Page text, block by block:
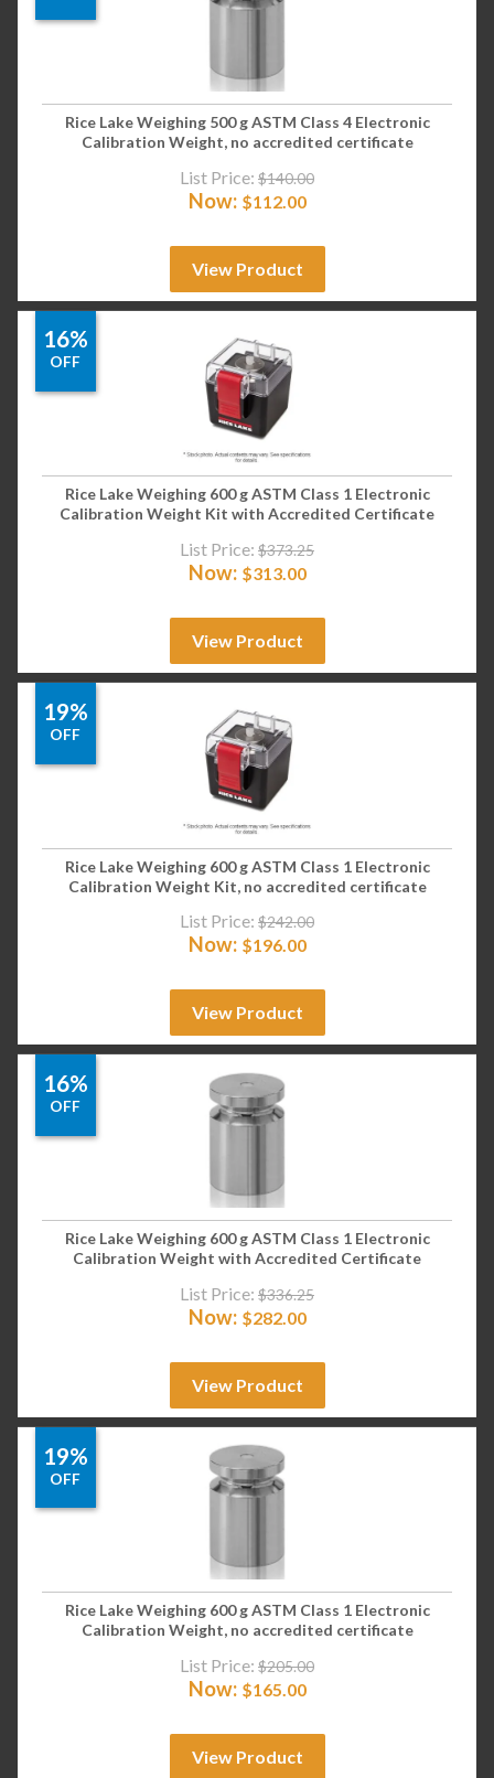
Rice Lake Weighing 500 g ASTM Class 4 Electronic
Calibration Weight, no accredited certificate
List Price: $140.00
Now: $112.00
View Product
16%
OFF
Rice Lake Weighing 600 g ASTM Class 1 Electronic
Calibration Weight Kit with Accredited Certificate
List Price: $373.25
Now: $313.00
View Product
19%
OFF
Rice Lake Weighing 600 g ASTM Class 1 Electronic
Calibration Weight Kit, no accredited certificate
List Price: $242.00
Now: $196.00
View Product
16%
OFF
Rice Lake Weighing 600 g ASTM Class 1 Electronic
Calibration Weight with Accredited Certificate
List Price: $336.25
Now: $282.00
View Product
19%
OFF
Rice Lake Weighing 600 g ASTM Class 1 Electronic
Calibration Weight, no accredited certificate
List Price: $205.00
Now: $165.00
View Product